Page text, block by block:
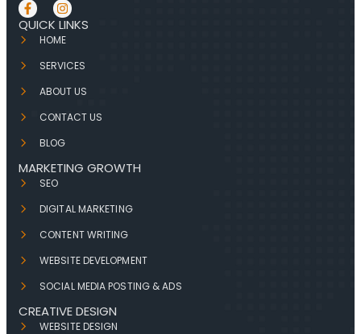
QUICK LINKS
HOME
SERVICES
ABOUT US
CONTACT US
BLOG
MARKETING GROWTH
SEO
DIGITAL MARKETING
CONTENT WRITING
WEBSITE DEVELOPMENT
SOCIAL MEDIA POSTING & ADS
CREATIVE DESIGN
WEBSITE DESIGN